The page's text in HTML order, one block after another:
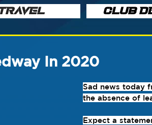
CLUB
In 2020
Sad news today
the absence of
Expect a